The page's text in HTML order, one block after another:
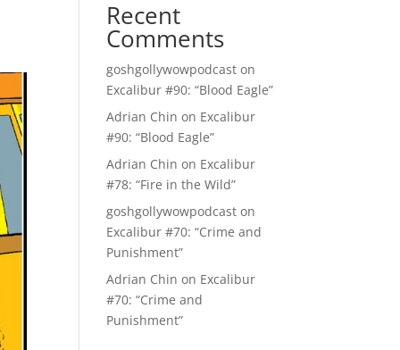
Recent
Comments
goshgollywowpodcast on
Excalibur #90: “Blood Eagle”
Adrian Chin on Excalibur
#90: “Blood Eagle”
Adrian Chin on Excalibur
#78: “Fire in the Wild”
goshgollywowpodcast on
Excalibur #70: “Crime and
Punishment”
Adrian Chin on Excalibur
#70: “Crime and
Punishment”